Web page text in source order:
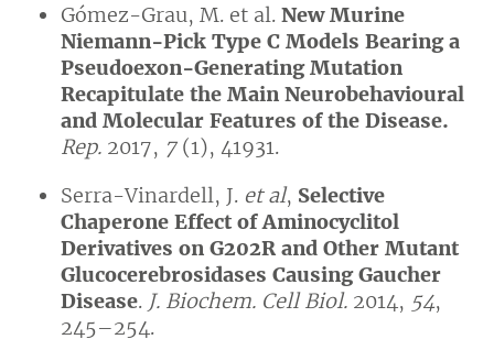
Gómez-Grau, M. et al. New Murine
Niemann-Pick Type C Models Bearing a
Pseudoexon-Generating Mutation
Recapitulate the Main Neurobehavioural
and Molecular Features of the Disease.
Rep. 2017, 7(1), 41931.
Serra-Vinardell, J. et al, Selective
Chaperone Effect of Aminocyclitol
Derivatives on G202R and Other Mutant
Glucocerebrosidases Causing Gaucher
Disease. J. Biochem. Cell Biol. 2014, 54,
245–254.